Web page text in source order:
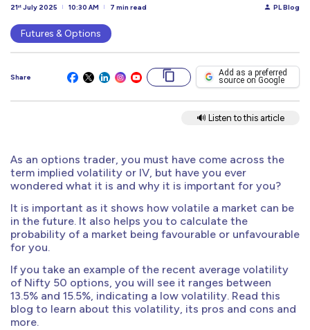
21st July 2025 10:30 AM 7 min read PL Blog
Futures & Options
Share Add as a preferred
source on Google
🔊 Listen to this article
As an options trader, you must have come across the
term implied volatility or IV, but have you ever
wondered what it is and why it is important for you?
It is important as it shows how volatile a market can be
in the future. It also helps you to calculate the
probability of a market being favourable or unfavourable
for you.
If you take an example of the recent average volatility
of Nifty 50 options, you will see it ranges between
13.5% and 15.5%, indicating a low volatility. Read this
blog to learn about this volatility, its pros and cons and
more.